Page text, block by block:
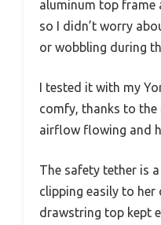
aluminum top frame
so I didn’t worry
or wobbling during
I tested it with my
comfy, thanks to
airflow flowing and
The safety tether is
clipping easily to her
drawstring top kept